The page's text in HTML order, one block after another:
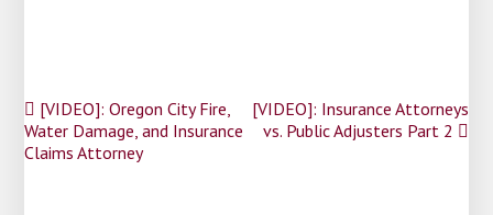
Post
navigation
[VIDEO]: Oregon City Fire,
Water Damage, and Insurance
Claims Attorney
[VIDEO]: Insurance Attorneys
vs. Public Adjusters Part 2